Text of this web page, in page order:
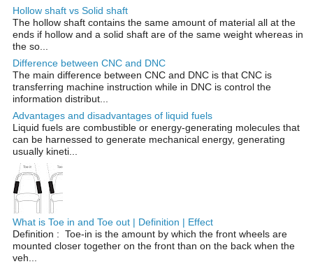
Hollow shaft vs Solid shaft
The hollow shaft contains the same amount of material all at the
ends if hollow and a solid shaft are of the same weight whereas in
the so...
Difference between CNC and DNC
The main difference between CNC and DNC is that CNC is
transferring machine instruction while in DNC is control the
information distribut...
Advantages and disadvantages of liquid fuels
Liquid fuels are combustible or energy-generating molecules that
can be harnessed to generate mechanical energy, generating
usually kineti...
What is Toe in and Toe out | Definition | Effect
Definition : Toe-in is the amount by which the front wheels are
mounted closer together on the front than on the back when the
veh...